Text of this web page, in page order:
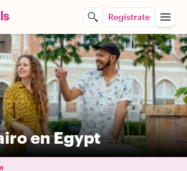
Regístrate
en Egypt